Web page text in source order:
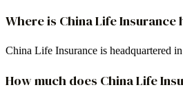
Where is China Life
China Life Insurance is headquartered
How much does China Life